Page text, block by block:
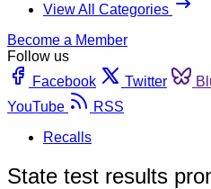
View All Categories
Become a Member
Follow us
Facebook
Twitter
YouTube
RSS
Recalls
State test results